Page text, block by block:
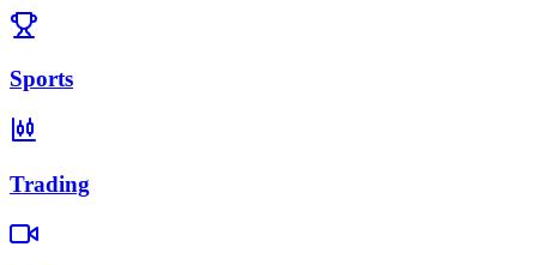
Sports
Trading